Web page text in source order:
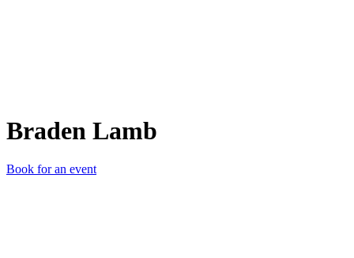
Braden Lamb
Book for an event